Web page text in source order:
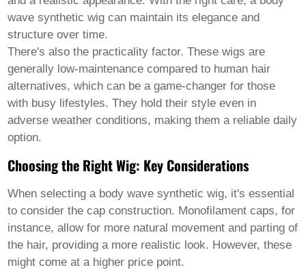
Ukrainian
Urdu
Uzbek
Vietnamese
Welsh
Xhosa
Yiddish
Yoruba
Zulu
Oriya
Turkmen
Uyghur
wave synthetic wig can maintain its elegance and
structure over time.
There's also the practicality factor. These wigs are
generally low-maintenance compared to human hair
alternatives, which can be a game-changer for those
with busy lifestyles. They hold their style even in
adverse weather conditions, making them a reliable daily
option.
Choosing the Right Wig: Key Considerations
When selecting a body wave synthetic wig, it's essential
to consider the cap construction. Monofilament caps, for
instance, allow for more natural movement and parting of
the hair, providing a more realistic look. However, these
might come at a higher price point.